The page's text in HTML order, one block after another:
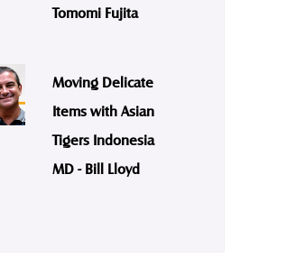
Tomomi Fujita
Moving Delicate
Items with Asian
Tigers Indonesia
MD - Bill Lloyd